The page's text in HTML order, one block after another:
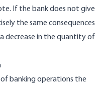
If the bank does not give
the same consequences
decrease in the quantity of
banking operations the